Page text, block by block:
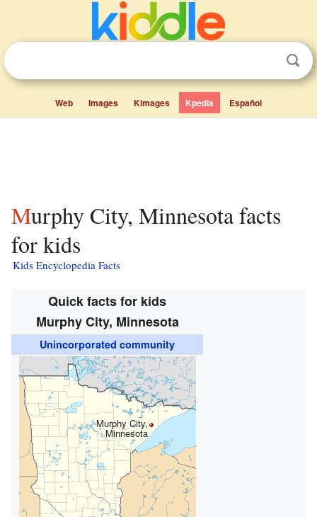
Web Images Kimages Kpedia Español
Murphy City, Minnesota facts
for kids
Kids Encyclopedia Facts
Quick facts for kids
Murphy City, Minnesota
Unincorporated community
Murphy City,
Minnesota